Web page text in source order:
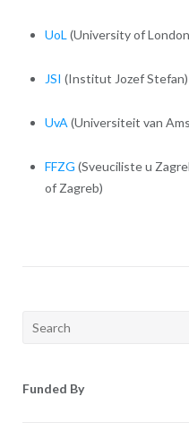
UoL (University of
JSI (Institut Jozef Stefan)
UvA (Universiteit van
FFZG (Sveuciliste u
of Zagreb)
Search
Funded By